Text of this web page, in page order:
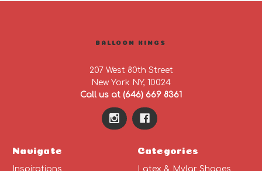
BALLOON KINGS
207 West 80th Street
New York NY, 10024
Call us at (646) 669 8361
Navigate
Inspirations
Categories
Latex & Mylar Shapes